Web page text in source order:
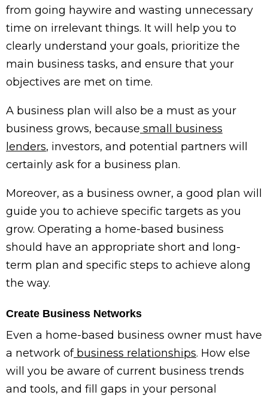
from going haywire and wasting unnecessary
time on irrelevant things. It will help you to
clearly understand your goals, prioritize the
main business tasks, and ensure that your
objectives are met on time.
A business plan will also be a must as your
business grows, because small business
lenders, investors, and potential partners will
certainly ask for a business plan.
Moreover, as a business owner, a good plan will
guide you to achieve specific targets as you
grow. Operating a home-based business
should have an appropriate short and long-
term plan and specific steps to achieve along
the way.
Create Business Networks
Even a home-based business owner must have
a network ofbusiness relationships. How else
will you be aware of current business trends
and tools, and fill gaps in your personal